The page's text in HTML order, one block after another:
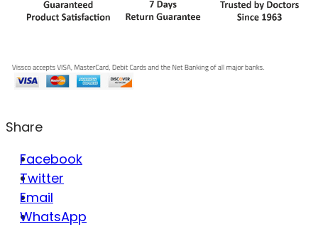
Share
Facebook
Twitter
Email
WhatsApp